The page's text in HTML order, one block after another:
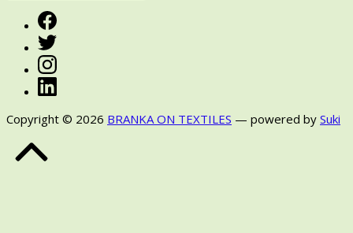
Facebook
Twitter
Instagram
Copyright © 2026 BRANKA ON TEXTILES — powered by Suki